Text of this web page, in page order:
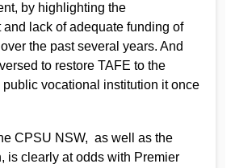
by highlighting the
and lack of adequate funding of
the past several years. And
to restore TAFE to the
public vocational institution it once
CPSU NSW, as well as the
is clearly at odds with Premier